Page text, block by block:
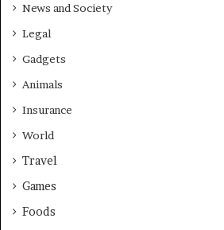
News and Society
Legal
Gadgets
Animals
Insurance
World
Travel
Games
Foods